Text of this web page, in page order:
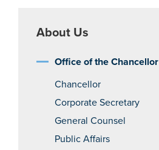
About Us
Office of the Chancellor
Chancellor
Corporate Secretary
General Counsel
Public Affairs